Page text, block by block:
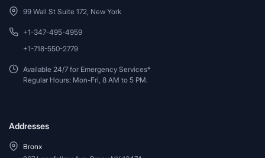
99 Wall St Suite 172, New York
+1-347-495-4959
+1-718-550-2779
Available 24/7 for Emergency Services*
Regular Hours: Mon-Fri, 8 AM to 5 PM.
Addresses
Bronx